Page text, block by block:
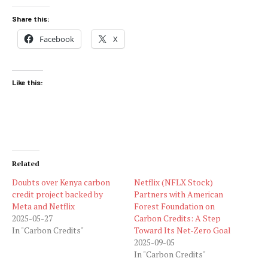
Share this:
Facebook X
Like this:
Related
Doubts over Kenya carbon
credit project backed by
Meta and Netflix
2025-05-27
In "Carbon Credits"
Netflix (NFLX Stock)
Partners with American
Forest Foundation on
Carbon Credits: A Step
Toward Its Net-Zero Goal
2025-09-05
In "Carbon Credits"